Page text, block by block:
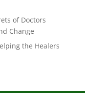
of Doctors
Change
the Healers